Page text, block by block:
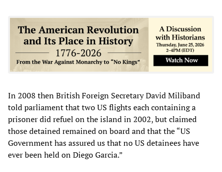
In 2008 then British Foreign Secretary David Miliband
told parliament that two US flights each containing a
prisoner did refuel on the island in 2002, but claimed
those detained remained on board and that the “US
Government has assured us that no US detainees have
ever been held on Diego Garcia.”